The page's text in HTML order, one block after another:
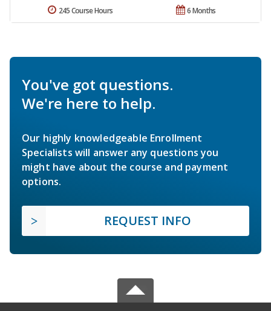
6 Months
245 Course Hours
You've got questions.
We're here to help.
Our highly knowledgeable Enrollment
Specialists will answer any questions you
might have about the course and payment
options.
REQUEST INFO